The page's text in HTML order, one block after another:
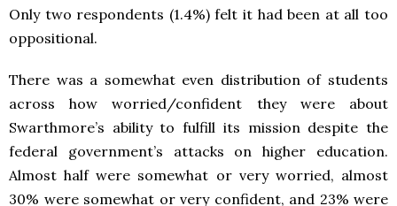
Only two respondents (1.4%) felt it had been at all too
oppositional.
There was a somewhat even distribution of students
across how worried/confident they were about
Swarthmore’s ability to fulfill its mission despite the
federal government’s attacks on higher education.
Almost half were somewhat or very worried, almost
30% were somewhat or very confident, and 23% were